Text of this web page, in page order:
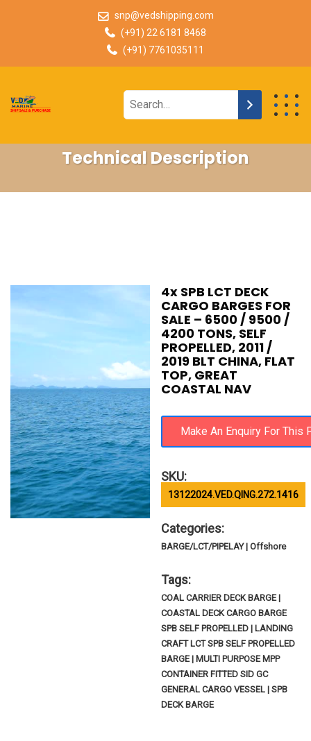
snp@vedshipping.com
(+91) 22 6181 8468
(+91) 7761035111
Technical Description
4x SPB LCT DECK
CARGO BARGES FOR
SALE – 6500 / 9500 /
4200 TONS, SELF
PROPELLED, 2011 /
2019 BLT CHINA, FLAT
TOP, GREAT
COASTAL NAV
SKU:
13122024.VED.QING.272.1416
Categories:
BARGE/LCT/PIPELAY | Offshore
Tags:
COAL CARRIER DECK BARGE |
COASTAL DECK CARGO BARGE
SPB SELF PROPELLED | LANDING
CRAFT LCT SPB SELF PROPELLED
BARGE | MULTI PURPOSE MPP
CONTAINER FITTED SID GC
GENERAL CARGO VESSEL | SPB
DECK BARGE